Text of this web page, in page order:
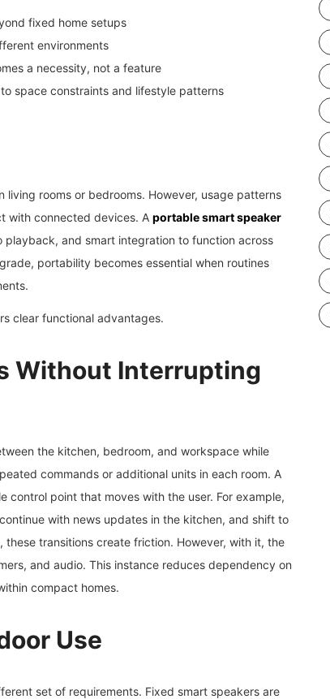
fixed home setups
environments
a necessity, not a feature
space constraints and lifestyle patterns
rooms or bedrooms. However, usage patterns
with connected devices. A portable smart speaker
playback, and smart integration to function across
portability becomes essential when routines
clear functional advantages.
Without Interrupting
the kitchen, bedroom, and workspace while
commands or additional units in each room. A
control point that moves with the user. For example,
with news updates in the kitchen, and shift to
transitions create friction. However, with it, the
and audio. This instance reduces dependency on
compact homes.
Use
set of requirements. Fixed smart speakers are